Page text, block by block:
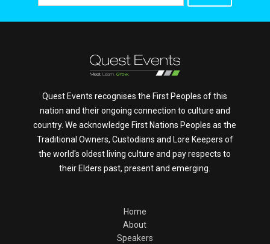
Quest Events recognises the First Peoples of this
nation and their ongoing connection to culture and
country. We acknowledge First Nations Peoples as the
Traditional Owners, Custodians and Lore Keepers of
the world's oldest living culture and pay respects to
their Elders past, present and emerging.
Home
About
Speakers